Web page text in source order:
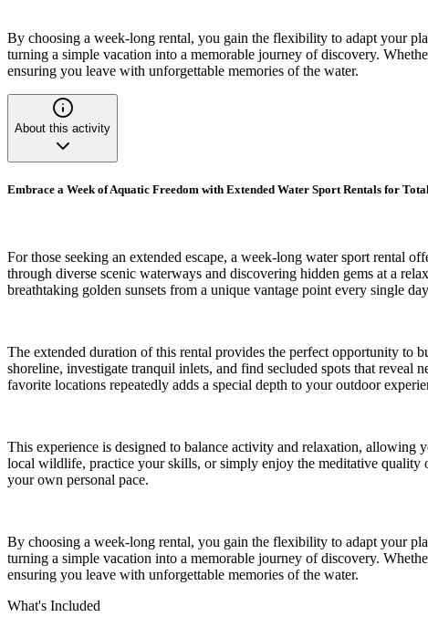
By choosing a week-long rental, you gain the flexibility to adapt your
turning a simple vacation into a memorable journey of discovery.
ensuring you leave with unforgettable memories of the water.
About this activity
Embrace a Week of Aquatic Freedom with Extended Water Sport Rentals for
For those seeking an extended escape, a week-long water sport rental
through diverse scenic waterways and discovering hidden gems at a
breathtaking golden sunsets from a unique vantage point every single
The extended duration of this rental provides the perfect opportunity to
shoreline, investigate tranquil inlets, and find secluded spots that
favorite locations repeatedly adds a special depth to your outdoor
This experience is designed to balance activity and relaxation, allowing
local wildlife, practice your skills, or simply enjoy the meditative quality
your own personal pace.
By choosing a week-long rental, you gain the flexibility to adapt your
turning a simple vacation into a memorable journey of discovery.
ensuring you leave with unforgettable memories of the water.
What's Included